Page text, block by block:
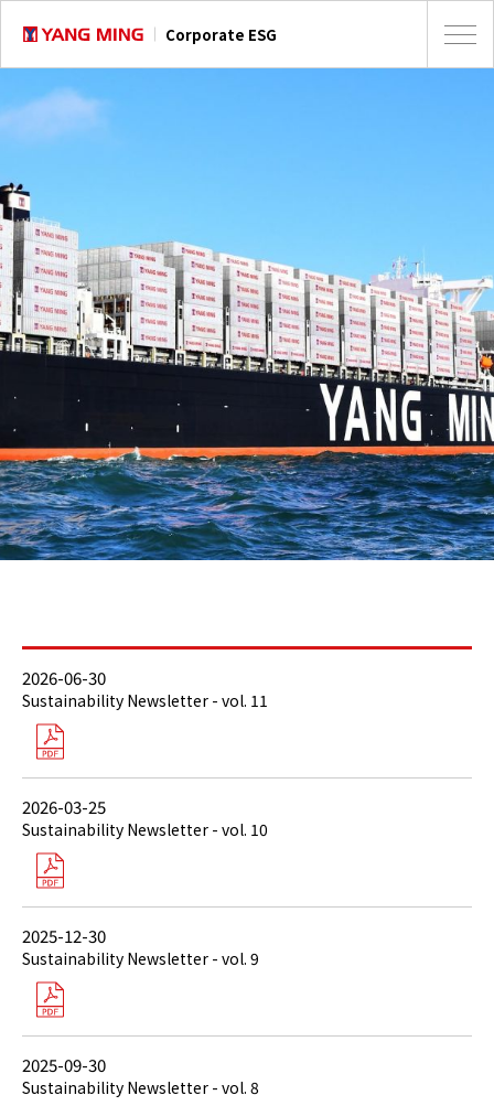
Corporate ESG
2026-06-30
Sustainability Newsletter - vol. 11
2026-03-25
Sustainability Newsletter - vol. 10
2025-12-30
Sustainability Newsletter - vol. 9
2025-09-30
Sustainability Newsletter - vol. 8